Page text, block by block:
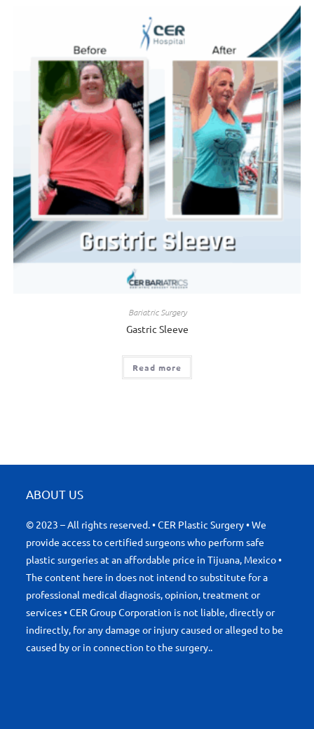
Bariatric Surgery
Gastric Sleeve
Read more
ABOUT US
© 2023 – All rights reserved. • CER Plastic Surgery • We
provide access to certified surgeons who perform safe
plastic surgeries at an affordable price in Tijuana, Mexico •
The content here in does not intend to substitute for a
professional medical diagnosis, opinion, treatment or
services • CER Group Corporation is not liable, directly or
indirectly, for any damage or injury caused or alleged to be
caused by or in connection to the surgery..